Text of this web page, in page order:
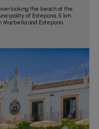
the beach at the
of Estepona, 5 km
Marbella and Estepona.